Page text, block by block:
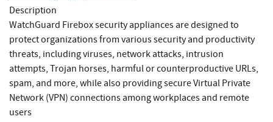
Description
WatchGuard Firebox security appliances are designed to
protect organizations from various security and productivity
threats, including viruses, network attacks, intrusion
attempts, Trojan horses, harmful or counterproductive URLs,
spam, and more, while also providing secure Virtual Private
Network (VPN) connections among workplaces and remote
users